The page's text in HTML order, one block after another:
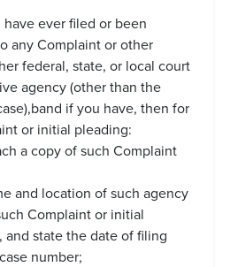
ever filed or been
any Complaint or other
federal, state, or local court
agency (other than the
if you have, then for
or initial pleading:
a copy of such Complaint
and location of such agency
Complaint or initial
and state the date of filing
number;